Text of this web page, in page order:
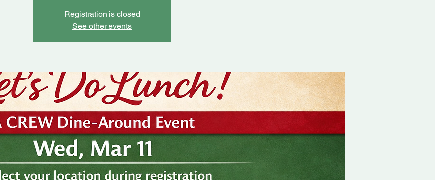
Registration is closed
See other events